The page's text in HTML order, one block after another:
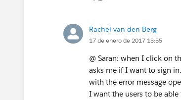
Rachel van den Berg
17 de enero de 2017 13:55
@ Saran: when I click on
asks me if I want to sign
with the error message
I want the users to be